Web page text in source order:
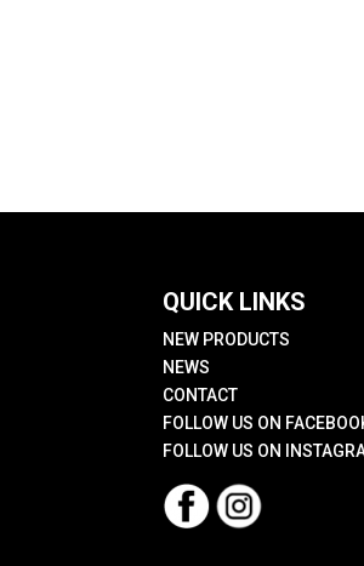
QUICK LINKS
NEW PRODUCTS
NEWS
CONTACT
FOLLOW US ON
FOLLOW US ON